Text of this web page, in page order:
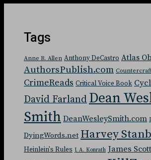
Tags
Anne R. Allen Anthony DeCastro Atlas
AuthorsPublish.com
CrimeReads Critical Voice Book
David Farland Dean
Smith DeanWesleySmith.com
DyingWords.net Harvey
Heinlein's Rules J. A. Konrath James